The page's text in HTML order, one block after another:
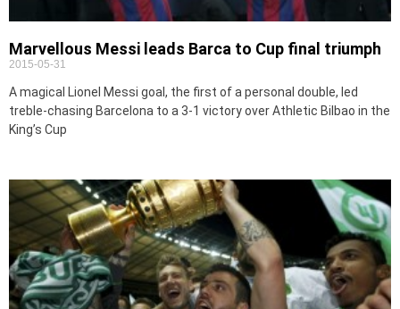
Marvellous Messi leads Barca to Cup final triumph
2015-05-31
A magical Lionel Messi goal, the first of a personal double, led
treble-chasing Barcelona to a 3-1 victory over Athletic Bilbao in the
King’s Cup